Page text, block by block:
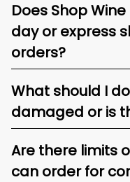
Does Shop
day or express
orders?
What should I
damaged or is
Are there limits
can order for